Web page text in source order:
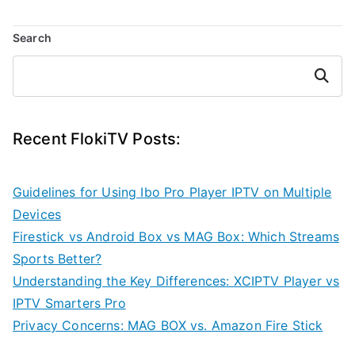
Search
Search
Recent FlokiTV Posts:
Guidelines for Using Ibo Pro Player IPTV on Multiple
Devices
Firestick vs Android Box vs MAG Box: Which Streams
Sports Better?
Understanding the Key Differences: XCIPTV Player vs
IPTV Smarters Pro
Privacy Concerns: MAG BOX vs. Amazon Fire Stick